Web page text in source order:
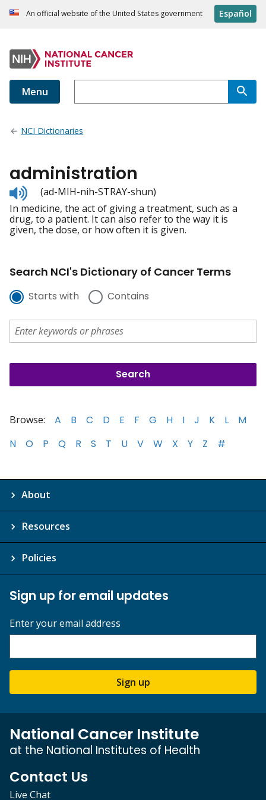
An official website of the United States government Español
Menu
NCI Dictionaries
administration
Listen
to
pronunciation
(ad-MIH-nih-STRAY-shun)
In medicine, the act of giving a treatment, such as a
drug, to a patient. It can also refer to the way it is
given, the dose, or how often it is given.
Search NCI's Dictionary of Cancer Terms
Starts with Contains
Browse: A B C D E F G H I J K L
M
N
O P Q R S T U V W X Y Z #
About
Resources
Policies
Sign up for email updates
Enter your email address
Sign up
National Cancer Institute
at the National Institutes of Health
Contact Us
Live Chat